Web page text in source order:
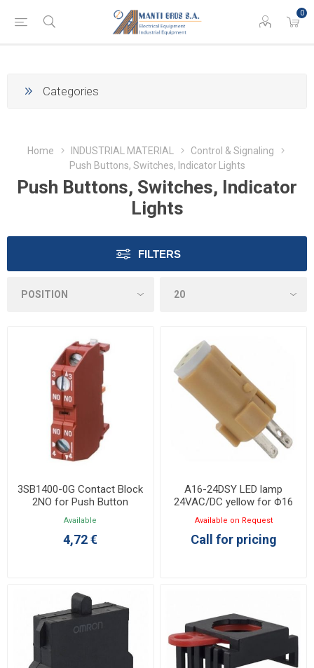
0
Categories
Home INDUSTRIAL MATERIAL
Control & Signaling
Push Buttons, Switches, Indicator Lights
Push Buttons, Switches, Indicator
Lights
FILTERS
3SB1400-0G Contact Block
2NO for Push Button
Φ22/30
Available
4,72 €
A16-24DSY LED lamp
24VAC/DC yellow for Φ16
A16 series
Available on Request
Call for pricing